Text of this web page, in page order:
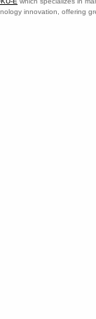
innovation, offering